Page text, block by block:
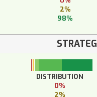
2%
98%
DISTRIBUTION
0%
2%